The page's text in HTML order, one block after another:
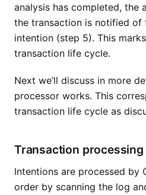
analysis has completed, the
the transaction is notified of
intention (step 5). This
transaction life cycle.
Next we’ll discuss in more
processor works. This
transaction life cycle as
Transaction processing
Intentions are processed by
order by scanning the log